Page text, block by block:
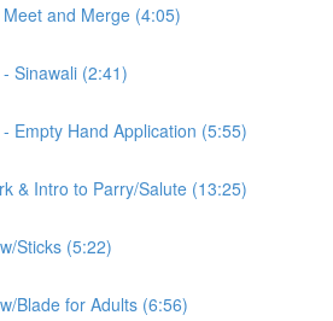
and Merge (4:05)
Sinawali (2:41)
Empty Hand Application (5:55)
& Intro to Parry/Salute (13:25)
Sticks (5:22)
Blade for Adults (6:56)